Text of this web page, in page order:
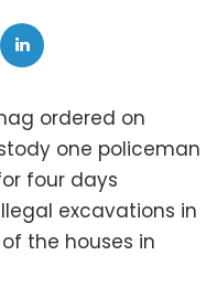
ordered on
one policeman
four days
excavations in
the houses in